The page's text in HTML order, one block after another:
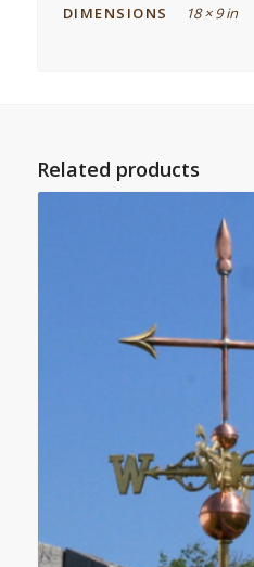
DIMENSIONS 18 × 9 in
Related products